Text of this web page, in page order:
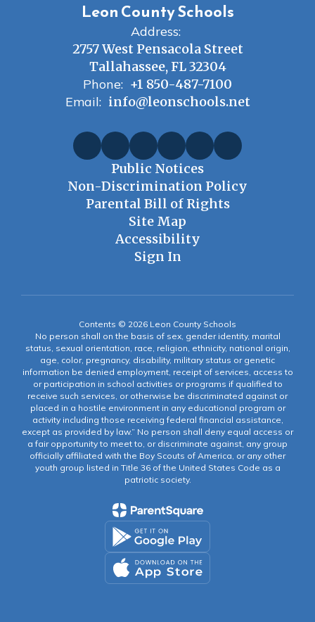
Leon County Schools
Address:
2757 West Pensacola Street
Tallahassee, FL 32304
Phone: +1 850-487-7100
Email: info@leonschools.net
Public Notices
Non-Discrimination Policy
Parental Bill of Rights
Site Map
Accessibility
Sign In
Contents © 2026 Leon County Schools
No person shall on the basis of sex, gender identity, marital
status, sexual orientation, race, religion, ethnicity, national origin,
age, color, pregnancy, disability, military status or genetic
information be denied employment, receipt of services, access to
or participation in school activities or programs if qualified to
receive such services, or otherwise be discriminated against or
placed in a hostile environment in any educational program or
activity including those receiving federal financial assistance,
except as provided by law.” No person shall deny equal access or
a fair opportunity to meet to, or discriminate against, any group
officially affiliated with the Boy Scouts of America, or any other
youth group listed in Title 36 of the United States Code as a
patriotic society.